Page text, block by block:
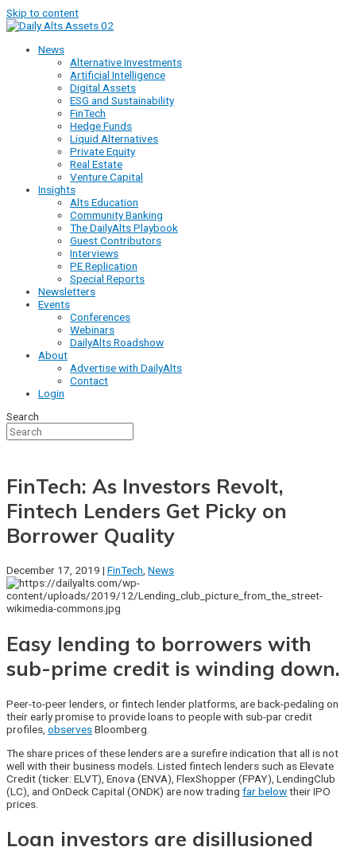
Skip to content
News
Alternative Investments
Artificial Intelligence
Digital Assets
ESG and Sustainability
FinTech
Hedge Funds
Liquid Alternatives
Private Equity
Real Estate
Venture Capital
Insights
Alts Education
Community Banking
The DailyAlts Playbook
Guest Contributors
Interviews
PE Replication
Special Reports
Newsletters
Events
Conferences
Webinars
DailyAlts Roadshow
About
Advertise with DailyAlts
Contact
Login
Search
FinTech: As Investors Revolt,
Fintech Lenders Get Picky on
Borrower Quality
December 17, 2019 | FinTech, News
Easy lending to borrowers with
sub-prime credit is winding down.
Peer-to-peer lenders, or fintech lender platforms, are back-pedaling on
their early promise to provide loans to people with sub-par credit
profiles, observesBloomberg.
The share prices of these lenders are a surefire indication that all is not
well with their business models. Listed fintech lenders such as Elevate
Credit (ticker: ELVT), Enova (ENVA), FlexShopper (FPAY), LendingClub
(LC), and OnDeck Capital (ONDK) are now trading far belowtheir IPO
prices.
Loan investors are disillusioned